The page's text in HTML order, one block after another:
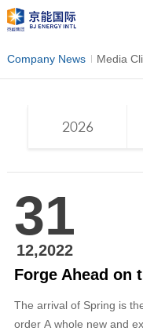
Company News Media
2026
31
12,2022
The arrival of Spring is
order A whole new and